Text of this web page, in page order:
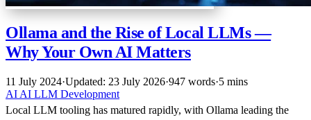
Ollama and the Rise of Local LLMs —
Why Your Own AI Matters
11 July 2024·Updated: 23 July 2026·947 words·5 mins
AI AI LLM Development
Local LLM tooling has matured rapidly, with Ollama leading the